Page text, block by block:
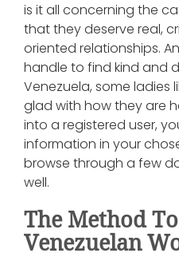
is it all concerning the
that they deserve real,
oriented relationships.
handle to find kind and
Venezuela, some ladies
glad with how they are
into a registered user,
information in your
browse through a few
well.
The Method
Venezuelan